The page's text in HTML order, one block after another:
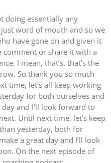
doing essentially any
word of mouth and so we
have gone on and given it
comment or share it with a
I mean, that’s, that’s the
So thank you so much
time, let’s all keep working
for both ourselves and
and I’ll look forward to
Until next time, let’s keep
yesterday, both for
a great day and I’ll look
On the next episode of